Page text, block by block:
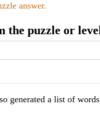
answer.
the puzzle or
generated a list of